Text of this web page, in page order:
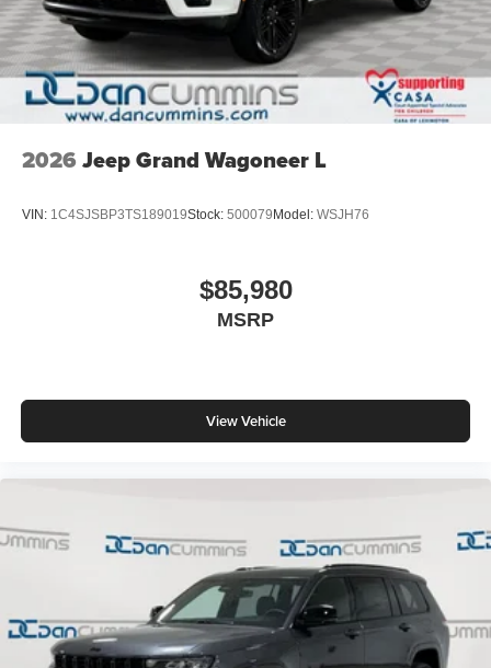
2026 Jeep Grand Wagoneer L
VIN: 1C4SJSBP3TS189019Stock: 500079Model: WSJH76
$85,980
MSRP
View Vehicle